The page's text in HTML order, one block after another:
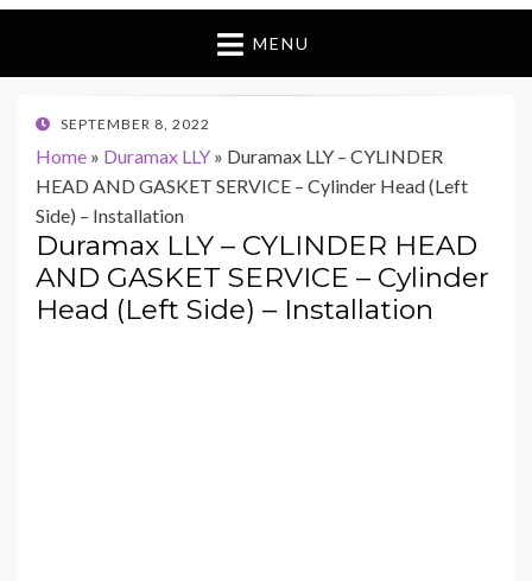
MENU
POSTED
SEPTEMBER 8, 2022
Home » Duramax LLY » Duramax LLY – CYLINDER
HEAD AND GASKET SERVICE – Cylinder Head (Left
Side) – Installation
Duramax LLY – CYLINDER HEAD
AND GASKET SERVICE – Cylinder
Head (Left Side) – Installation